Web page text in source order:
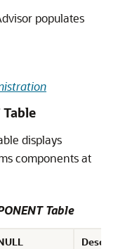
populates
Table
displays
components at
Table